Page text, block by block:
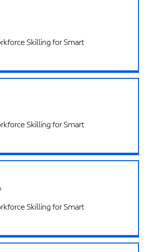
Skilling for Smart
Skilling for Smart
Skilling for Smart